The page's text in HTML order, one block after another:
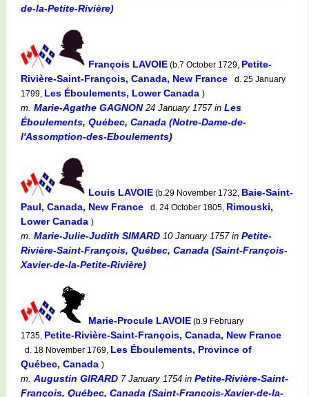
de-la-Petite-Rivière)
François LAVOIE (b.7 October 1729, Petite-
Rivière-Saint-François, Canada, New France
d. 25 January
1799, Les Éboulements, Lower Canada )
m. Marie-Agathe GAGNON24 January 1757in Les
Éboulements, Québec, Canada (Notre-Dame-de-
l'Assomption-des-Eboulements)
Louis LAVOIE (b.29 November 1732, Baie-Saint-
Paul, Canada, New France
d. 24 October 1805, Rimouski,
Lower Canada )
m. Marie-Julie-Judith SIMARD 10 January 1757in Petite-
Rivière-Saint-François, Québec, Canada (Saint-François-
Xavier-de-la-Petite-Rivière)
Marie-Procule LAVOIE (b.9 February
1735, Petite-Rivière-Saint-François, Canada, New France
d. 18 November 1769, Les Éboulements, Province of
Québec, Canada )
m. Augustin GIRARD 7 January 1754 in Petite-Rivière-Saint-
François, Québec, Canada (Saint-François-Xavier-de-la-